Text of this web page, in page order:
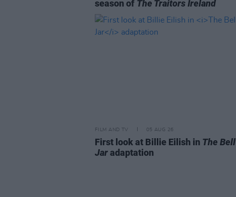
season of The Traitors Ireland
FILM AND TV 05 AUG 26
First look at Billie Eilish in The Bell
Jaradaptation